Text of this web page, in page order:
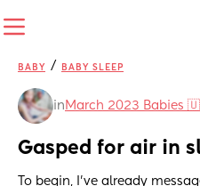
BABY / BABY SLEEP
in March 2023 Babies
Gasped for air in
To begin, I've already